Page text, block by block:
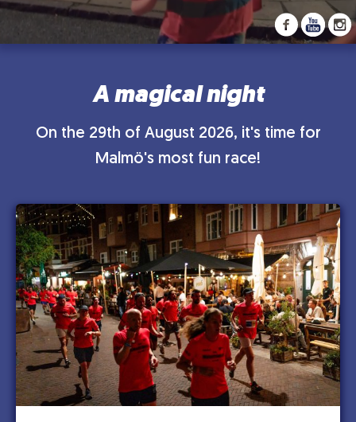
A magical night
On the 29th of August 2026, it's time for
Malmö's most fun race!